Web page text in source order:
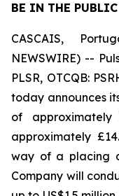
BE IN THE
CASCAIS,
NEWSWIRE) --
PLSR, OTCQB:
today announces
of approximately
approximately
way of a placing
Company will